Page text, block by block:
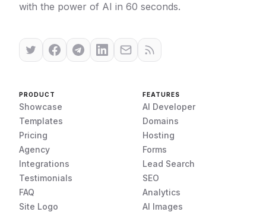
with the power of AI in 60 seconds.
PRODUCT
Showcase
Templates
Pricing
Agency
Integrations
Testimonials
FAQ
Site Logo
FEATURES
AI Developer
Domains
Hosting
Forms
Lead Search
SEO
Analytics
AI Images